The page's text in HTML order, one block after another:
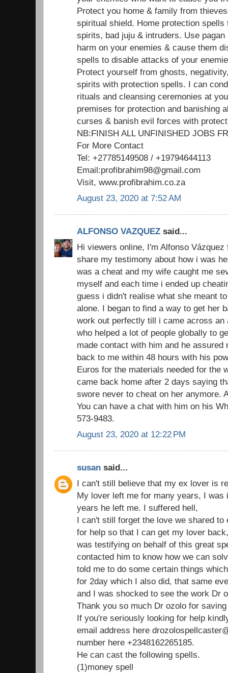
Protect you home & family from
spiritual shield. Home protection
spirits, bad juju & intruders. Use
harm on your enemies & cause them
spells to disable attacks of your
Protect yourself from ghosts,
spirits with protection spells. I can
rituals and cleansing ceremonies at
premises for protection and banishing
curses & banish evil forces with
NB:FINISH ALL UNFINISHED JOBS
For More Contact
Tel: +27785149508 / +19794644113
Email:profibrahim98@gmail.com
Visit, www.profibrahim.co.za
August 23, 2020 at 7:52 AM
ALFONSO VAZQUEZ said...
Hi viewers online, I'm Alfonso
share my testimony about how i was
was a cheat and my wife caught me
myself and each time i ended up
guess i didn't realise what she meant
alone. I began to find a way to get her
work out perfectly till i came across an
who helped a lot of people globally to
made contact with him and he
back to me within 48 hours with his
Euros for the materials needed for the
came back home after 2 days saying
swore never to cheat on her anymore.
You can have a chat with him on his
573-9483.
August 23, 2020 at 12:22 PM
susan said...
I can't still believe that my ex lover is
My lover left me for many years, I was
years he left me. I suffered hell,
I can't still forget the love we shared to
for help so that I can get my lover
was testifying on behalf of this great
contacted him to know how we can
told me to do some certain things
for 2day which I also did, that same
and I was shocked to see the work Dr
Thank you so much Dr ozolo for
If you're seriously looking for help
email address here
number here +2348162265185.
He can cast the following spells.
(1)money spell